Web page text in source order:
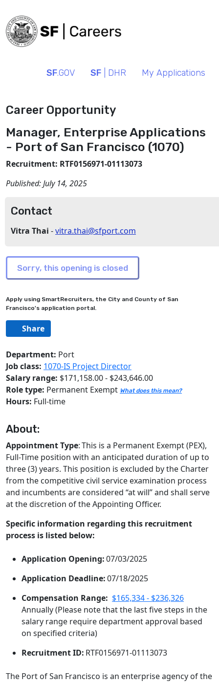
SF.GOV SF | DHR My Applications
Career Opportunity
Manager, Enterprise Applications
- Port of San Francisco (1070)
Recruitment: RTF0156971-01113073
Published:July 14, 2025
Contact
Vitra Thai -vitra.thai@sfport.com
Apply using SmartRecruiters, the City and County of San
Francisco's application portal.
Share
Department: Port
Job class: 1070-IS Project Director
Salary range: $171,158.00 - $243,646.00
Role type: Permanent Exempt What does this mean?
Hours: Full-time
About:
Appointment Type: This is a Permanent Exempt (PEX),
Full-Time position with an anticipated duration of up to
three (3) years. This position is excluded by the Charter
from the competitive civil service examination process
and incumbents are considered “at will” and shall serve
at the discretion of the Appointing Officer.
Specific information regarding this recruitment
process is listed below:
Application Opening:07/03/2025
Application Deadline:07/18/2025
Compensation Range: $165,334 - $236,326
Annually (Please note that the last five steps in the
salary range require department approval based
on specified criteria)
Recruitment ID: RTF0156971-01113073
The Port of San Francisco is an enterprise agency of the